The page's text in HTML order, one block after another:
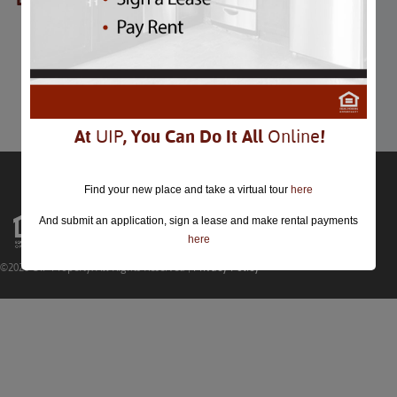
Presidents Day
Presidents Day
February 20th
Comments are closed.
©2026 UIP Property. All Rights Reserved |Privacy Policy
At UIP, You Can Do It All Online!
Find your new place and take a virtual tour here
And submit an application, sign a lease and make rental payments
here